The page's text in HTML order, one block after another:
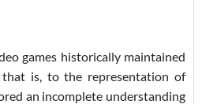
games historically maintained
is, to the representation of
an incomplete understanding